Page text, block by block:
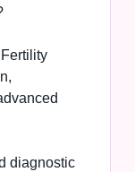
diagnostic